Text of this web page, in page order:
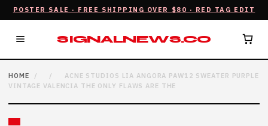
POSTER SALE · FREE SHIPPING OVER $80 · RED TAG EDIT
SIGNALNEWS.CO
HOME / /
ACNE STUDIOS LIA ANGORA PAW12 SWEATER PURPLE
VINTAGE VALENCIA THE ONLY FLAWS ARE THE